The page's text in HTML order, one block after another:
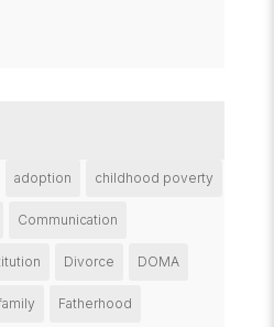
adoption childhood poverty
Communication
Divorce DOMA
Fatherhood